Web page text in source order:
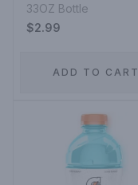
33OZ Bottle
$2.99
ADD TO CART